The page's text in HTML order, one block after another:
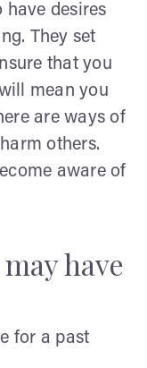
have desires
They set
that you
mean you
are ways of
others.
aware of
have
for a past